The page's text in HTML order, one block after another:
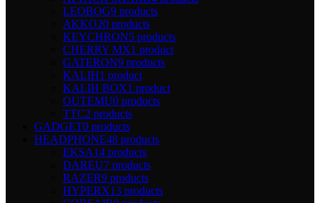
LEOBOG9 products
AKKO20 products
KEYCHRON5 products
CHERRY MX1 product
GATERON9 products
KALIH1 product
KALIH BOX1 product
OUTEMU0 products
TTC2 products
GADGET0 products
HEADPHONE48 products
EKSA14 products
DAREU7 products
RAZER9 products
HYPERX13 products